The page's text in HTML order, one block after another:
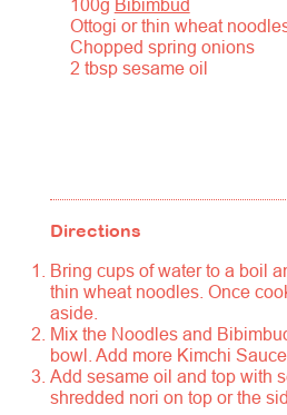
100g Bibimbud
Ottogi or thin wheat
Chopped spring onions
2 tbsp sesame oil
Directions
Bring cups of water to a boil
thin wheat noodles. Once
aside.
Mix the Noodles and
bowl. Add more Kimchi Sauce
Add sesame oil and top with
shredded nori on top or the